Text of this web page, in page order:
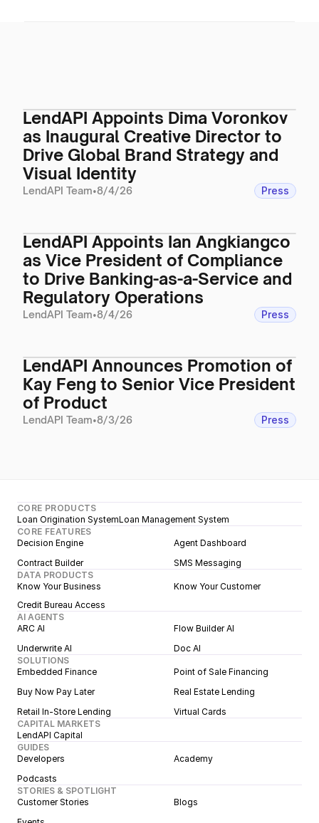
LendAPI Appoints Dima Voronkov
as Inaugural Creative Director to
Drive Global Brand Strategy and
Visual Identity
LendAPI Team•8/4/26 Press
LendAPI Appoints Ian Angkiangco
as Vice President of Compliance
to Drive Banking-as-a-Service and
Regulatory Operations
LendAPI Team•8/4/26 Press
LendAPI Announces Promotion of
Kay Feng to Senior Vice President
of Product
LendAPI Team•8/3/26 Press
CORE PRODUCTS
Loan Origination SystemLoan Management System
CORE FEATURES
Decision Engine
Agent Dashboard
Contract Builder
SMS Messaging
DATA PRODUCTS
Know Your Business
Know Your Customer
Credit Bureau Access
AI AGENTS
ARC AI
Flow Builder AI
Underwrite AI
Doc AI
SOLUTIONS
Embedded Finance
Point of Sale Financing
Buy Now Pay Later
Real Estate Lending
Retail In-Store Lending
Virtual Cards
CAPITAL MARKETS
LendAPI Capital
GUIDES
Developers
Academy
Podcasts
STORIES & SPOTLIGHT
Customer Stories
Blogs